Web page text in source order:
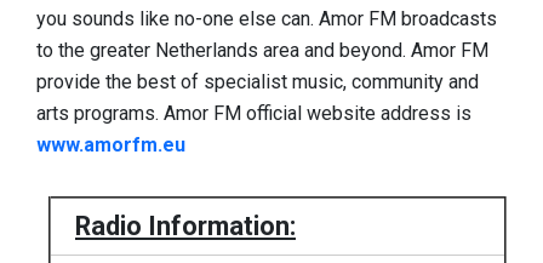
you sounds like no-one else can. Amor FM broadcasts
to the greater Netherlands area and beyond. Amor FM
provide the best of specialist music, community and
arts programs. Amor FM official website address is
www.amorfm.eu
Radio Information: